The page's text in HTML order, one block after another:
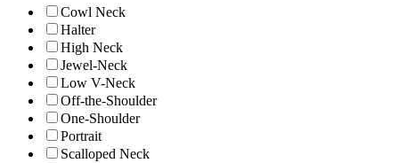
Cowl Neck
Halter
High Neck
Jewel-Neck
Low V-Neck
Off-the-Shoulder
One-Shoulder
Portrait
Scalloped Neck